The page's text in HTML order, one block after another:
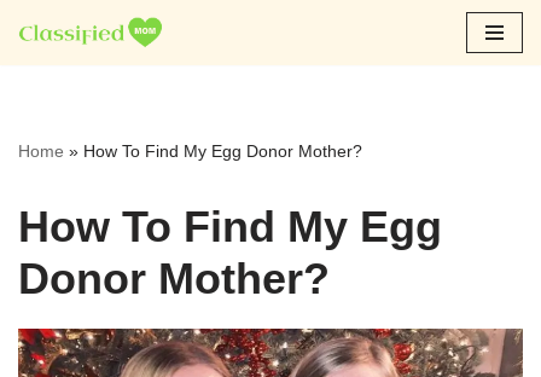
Skip
Home » How To Find My Egg Donor Mother?
How To Find My Egg
Donor Mother?